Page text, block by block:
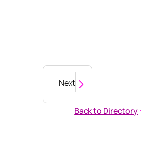
Next
Back to Directory